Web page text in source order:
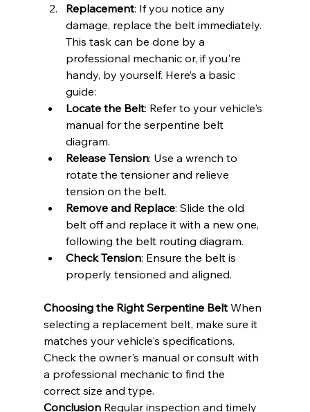
Replacement: If you notice any
damage, replace the belt immediately.
This task can be done by a
professional mechanic or, if you're
handy, by yourself. Here’s a basic
guide:
Locate the Belt: Refer to your vehicle's
manual for the serpentine belt
diagram.
Release Tension: Use a wrench to
rotate the tensioner and relieve
tension on the belt.
Remove and Replace: Slide the old
belt off and replace it with a new one,
following the belt routing diagram.
Check Tension: Ensure the belt is
properly tensioned and aligned.
Choosing the Right Serpentine Belt When
selecting a replacement belt, make sure it
matches your vehicle's specifications.
Check the owner's manual or consult with
a professional mechanic to find the
correct size and type.
Conclusion Regular inspection and timely